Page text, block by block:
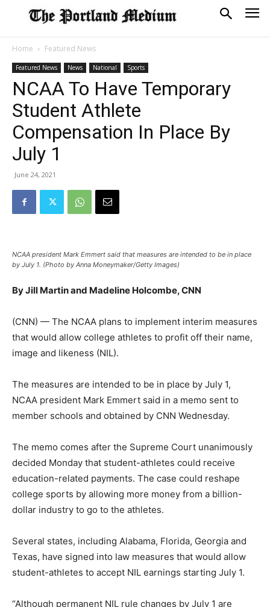
Home Featured News
Featured News News National Sports
NCAA To Have Temporary
Student Athlete
Compensation In Place By
July 1
June 24, 2021
NCAA president Mark Emmert said that measures are intended to be in place
by July 1. (Photo by Anna Moneymaker/Getty Images)
By Jill Martin and Madeline Holcombe, CNN
(CNN) — The NCAA plans to implement interim measures
that would allow college athletes to profit off their name,
image and likeness (NIL).
The measures are intended to be in place by July 1,
NCAA president Mark Emmert said in a memo sent to
member schools and obtained by CNN Wednesday.
The memo comes after the Supreme Court unanimously
decided Monday that student-athletes could receive
education-related payments. The case could reshape
college sports by allowing more money from a billion-
dollar industry to go to the athletes.
Several states, including Alabama, Florida, Georgia and
Texas, have signed into law measures that would allow
student-athletes to accept NIL earnings starting July 1.
“Although permanent NIL rule changes by July 1 are